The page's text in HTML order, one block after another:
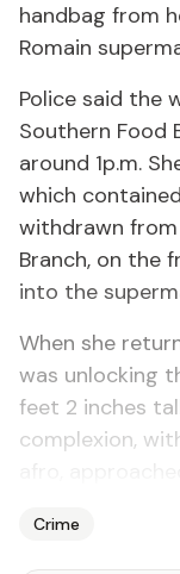
handbag from
Romain
Police said the
Southern Food
around 1p.m.
which
withdrawn from
Branch, on the
into the
When she
was unlocking
feet 2 inches
complexion,
Crime